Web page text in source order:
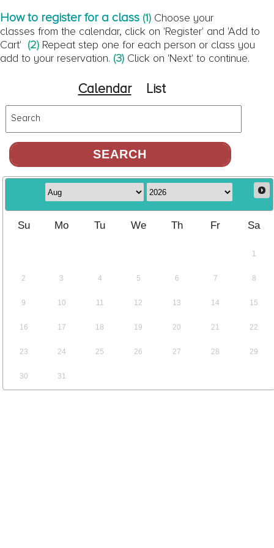
How to register for a class (1) Choose your
classes from the calendar, click on 'Register' and 'Add to
Cart' (2) Repeat step one for each person or class you
add to your reservation. (3) Click on 'Next' to continue.
Calendar List
Search
Su Mo Tu We Th Fr Sa
1
2 3 4 5 6 7 8
9 10 11 12 13 14 15
16 17 18 19 20 21 22
23 24 25 26 27 28 29
30 31